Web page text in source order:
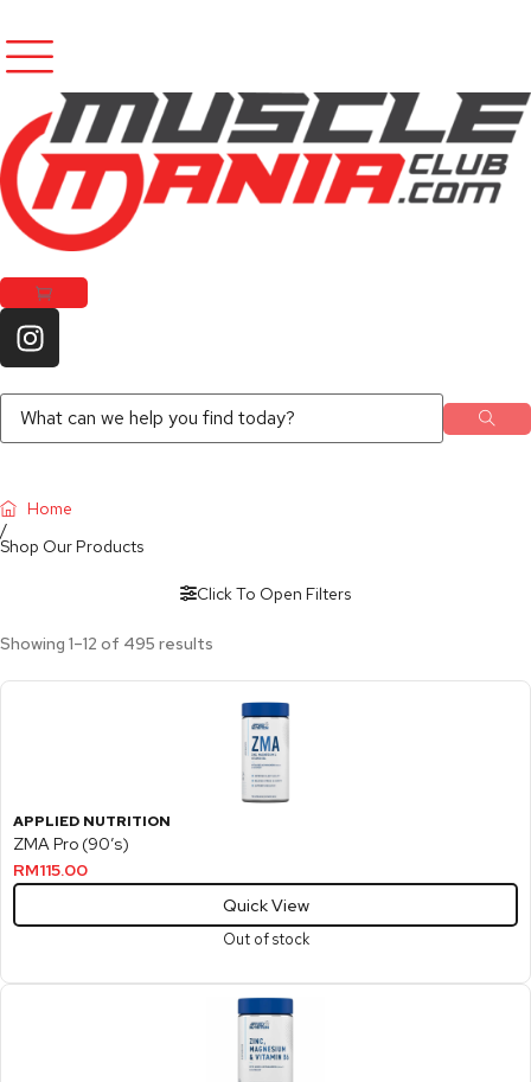
Home
/
Shop Our Products
Click To Open Filters
Showing 1–12 of 495 results
APPLIED NUTRITION
ZMA Pro (90’s)
RM115.00
Quick View
Out of stock